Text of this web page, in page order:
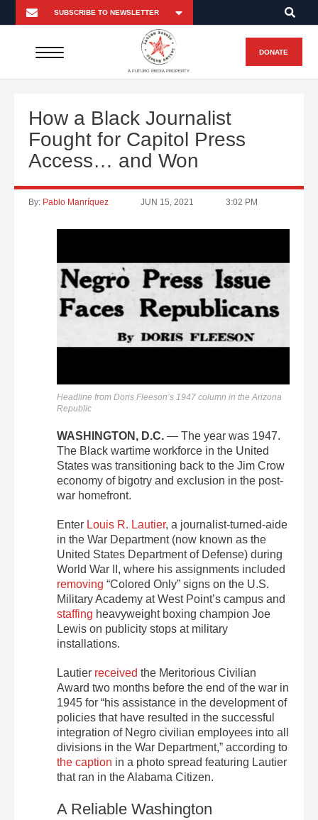
A FUTURO MEDIA PROPERTY
DONATE
How a Black Journalist
Fought for Capitol Press
Access… and Won
By: Pablo Manríquez JUN 15, 2021 3:02 PM
Headline from Doris Fleeson’s 1947 column in the Arizona
Republic
WASHINGTON, D.C. — The year was 1947.
The Black wartime workforce in the United
States was transitioning back to the Jim Crow
economy of bigotry and exclusion in the post-
war homefront.
Enter Louis R. Lautier, a journalist-turned-aide
in the War Department (now known as the
United States Department of Defense) during
World War II, where his assignments included
removing “Colored Only” signs on the U.S.
Military Academy at West Point’s campus and
staffing heavyweight boxing champion Joe
Lewis on publicity stops at military
installations.
Lautier received the Meritorious Civilian
Award two months before the end of the war in
1945 for “his assistance in the development of
policies that have resulted in the successful
integration of Negro civilian employees into all
divisions in the War Department,” according to
the caption in a photo spread featuring Lautier
that ran in the Alabama Citizen.
A Reliable Washington